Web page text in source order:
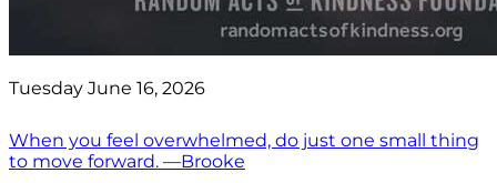
Tuesday June 16, 2026
When you feel overwhelmed, do just one small thing
to move forward. —Brooke